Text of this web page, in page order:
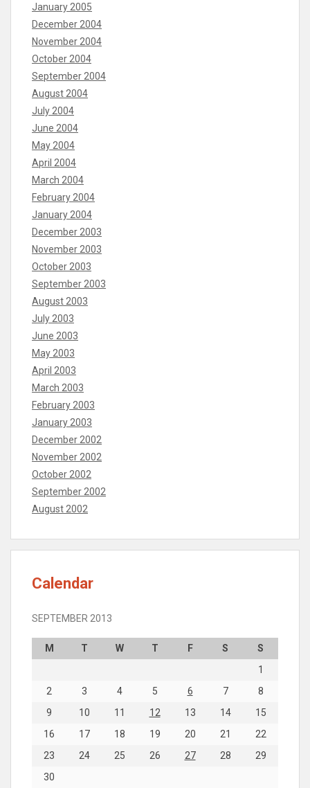
January 2005
December 2004
November 2004
October 2004
September 2004
August 2004
July 2004
June 2004
May 2004
April 2004
March 2004
February 2004
January 2004
December 2003
November 2003
October 2003
September 2003
August 2003
July 2003
June 2003
May 2003
April 2003
March 2003
February 2003
January 2003
December 2002
November 2002
October 2002
September 2002
August 2002
Calendar
SEPTEMBER 2013
M T W T F S
S
1
2
3 4 5 6 7
8
9
10 11 12 13 14
15
16
17 18 19 20 21
22
23
24 25 26 27 28
29
30